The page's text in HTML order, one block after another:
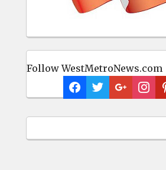
Follow WestMetroNews.com